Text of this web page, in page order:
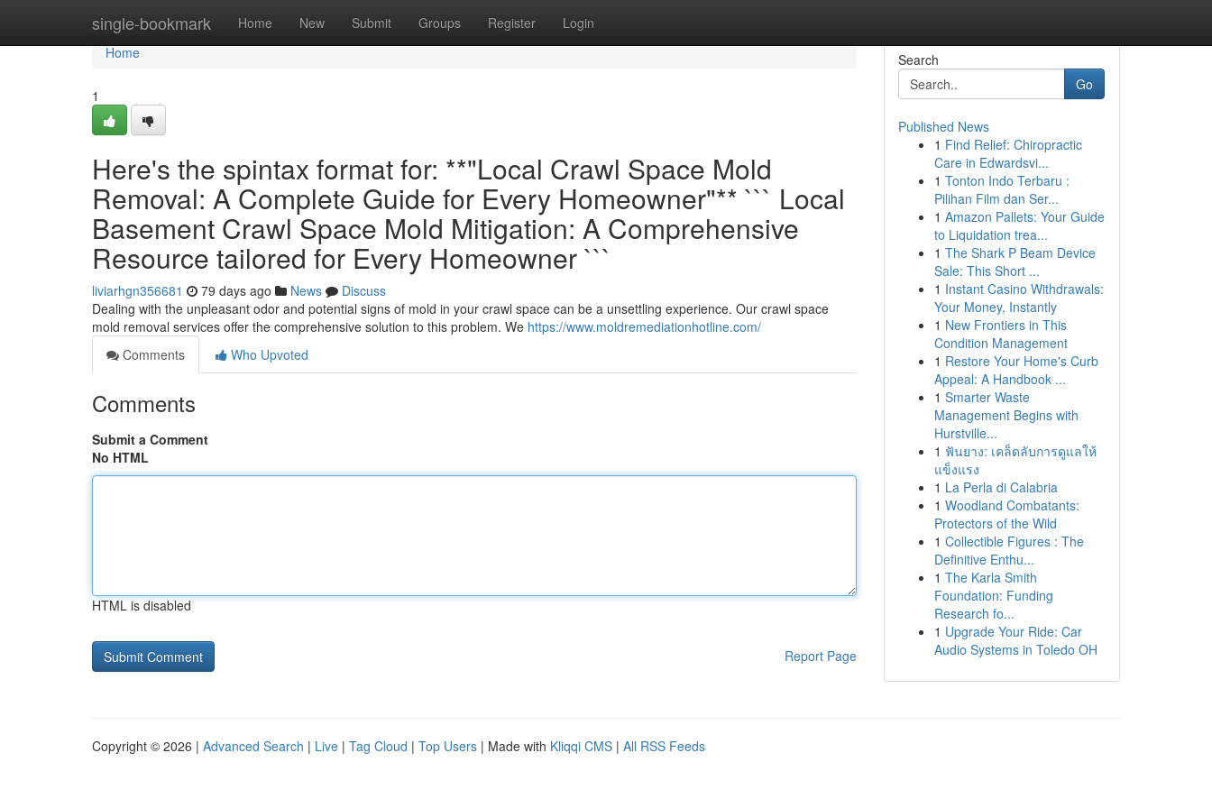
single-bookmark Home New Submit Groups Register Login
Home
Home
1
Here's the spintax format for: **"Local Crawl Space Mold
Removal: A Complete Guide for Every Homeowner"** ``` Local
Basement Crawl Space Mold Mitigation: A Comprehensive
Resource tailored for Every Homeowner ```
liviarhgn356681 79 days ago News
Discuss
Dealing with the unpleasant odor and potential signs of mold in your crawl space can be a unsettling experience. Our crawl space
mold removal services offer the comprehensive solution to this problem. We https://www.moldremediationhotline.com/
Comments
Who Upvoted
Comments
Submit a Comment
No HTML
HTML is disabled
Report Page
Search
Go
Published News
1 Find Relief: Chiropractic
Care in Edwardsvi...
1 Tonton Indo Terbaru :
Pilihan Film dan Ser...
1 Amazon Pallets: Your Guide
to Liquidation trea...
1 The Shark P Beam Device
Sale: This Short ...
1 Instant Casino Withdrawals:
Your Money, Instantly
1 New Frontiers in This
Condition Management
1 Restore Your Home's Curb
Appeal: A Handbook ...
1 Smarter Waste
Management Begins with
Hurstville...
1 ฟันยาง: เคล็ดลับการดูแลให้
แข็งแรง
1 La Perla di Calabria
1 Woodland Combatants:
Protectors of the Wild
1 Collectible Figures : The
Definitive Enthu...
1 The Karla Smith
Foundation: Funding
Research fo...
1 Upgrade Your Ride: Car
Audio Systems in Toledo OH
Copyright © 2026 | Advanced Search | Live | Tag Cloud | Top Users | Made with Kliqqi CMS | All RSS Feeds